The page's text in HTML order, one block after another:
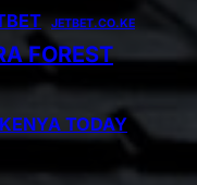
JETBET.CO.KE
FOREST
KENYA TODAY